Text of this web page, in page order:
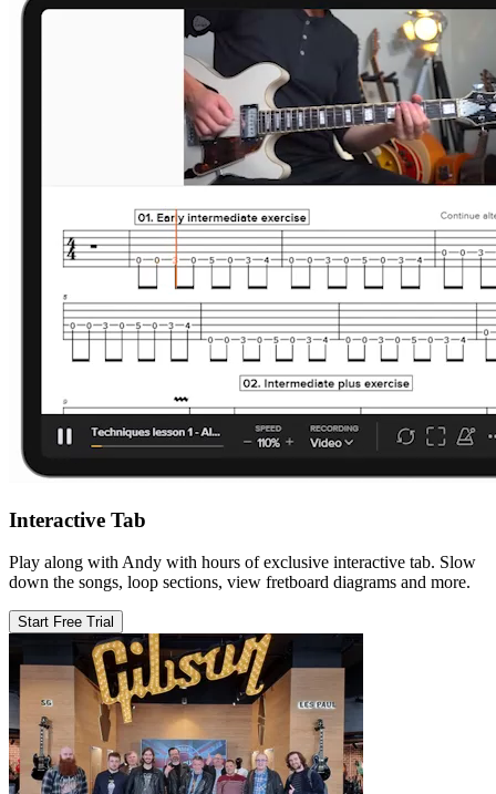
Interactive Tab
Play along with Andy with hours of exclusive interactive tab. Slow
down the songs, loop sections, view fretboard diagrams and more.
Start Free Trial